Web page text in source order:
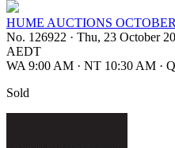
HUME AUCTIONS
No. 126922 · Thu, 23 October
AEDT
WA 9:00 AM · NT 10:30 AM ·
Sold